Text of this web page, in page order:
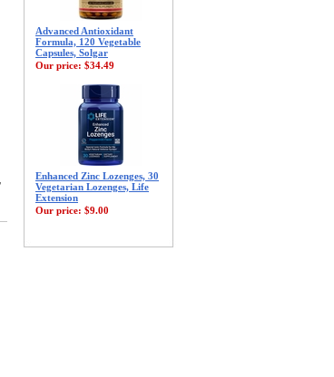
Advanced Antioxidant
Formula, 120 Vegetable
Capsules, Solgar
Our price: $34.49
Enhanced Zinc Lozenges, 30
Vegetarian Lozenges, Life
Extension
Our price: $9.00